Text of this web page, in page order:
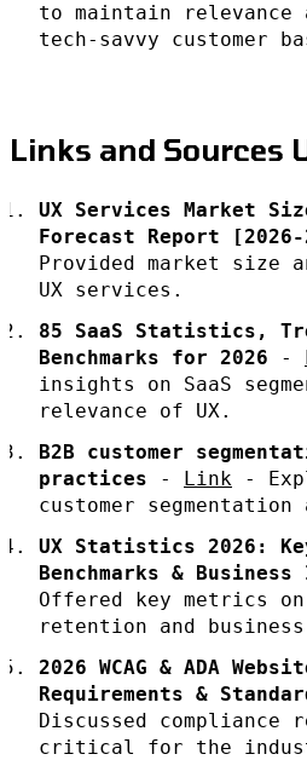
to maintain
tech-savvy customer
Links and Sources
UX Services Market
Forecast Report [2026-
Provided market size
UX services.
85 SaaS Statistics,
Benchmarks for 2026 -
insights on SaaS
relevance of UX.
B2B customer
practices - Link -
customer segmentation
UX Statistics 2026:
Benchmarks & Business
Offered key metrics on
retention and business
2026 WCAG & ADA
Requirements &
Discussed compliance
critical for the